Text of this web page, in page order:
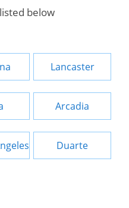
below
Lancaster
Arcadia
Duarte